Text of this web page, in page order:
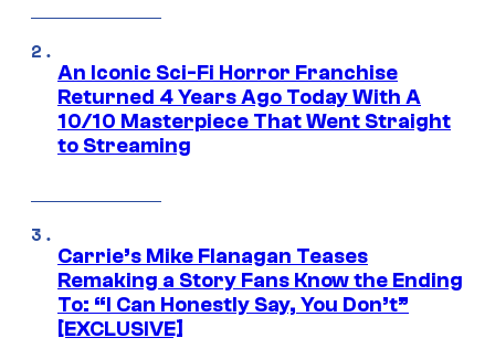
An Iconic Sci-Fi Horror Franchise
Returned 4 Years Ago Today With A
10/10 Masterpiece That Went Straight
to Streaming
Carrie’s Mike Flanagan Teases
Remaking a Story Fans Know the Ending
To: “I Can Honestly Say, You Don’t”
[EXCLUSIVE]